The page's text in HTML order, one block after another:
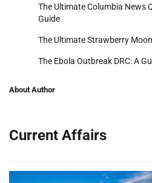
The Ultimate Columbia News
Guide
The Ultimate Strawberry
The Ebola Outbreak DRC: A
About Author
Current Affairs